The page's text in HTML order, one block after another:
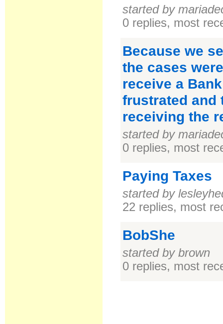
started by
0 replies, most
Because we
the cases
receive a
frustrated and
receiving the
started by
0 replies, most
Paying Taxes
started by
22 replies, most
BobShe
started by brown
0 replies, most